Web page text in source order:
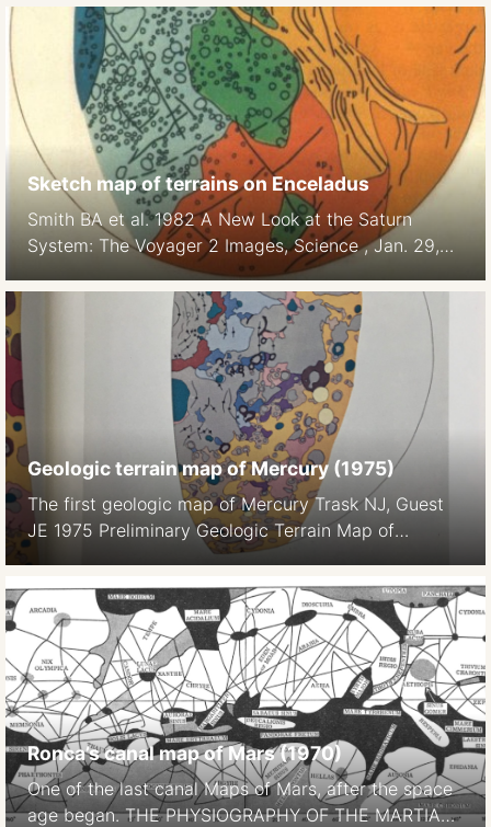
Sketch map of terrains on Enceladus
Smith BA et al. 1982 A New Look at the Saturn
System: The Voyager 2 Images, Science , Jan. 29,
1982, New Series, Vol. 215, No. 4532 (Jan. 29,
1982), pp. 504-537
Geologic terrain map of Mercury (1975)
The first geologic map of Mercury Trask NJ, Guest
JE 1975 Preliminary Geologic Terrain Map of
Mercury. Journal of Geopgys. Res. 80 17 2461-, 2
maps on color plate 1a, 1b
Ronca’s canal map of Mars (1970)
One of the last canal Maps of Mars, after the space
age began. THE PHYSIOGRAPHY OF THE MARTIAN